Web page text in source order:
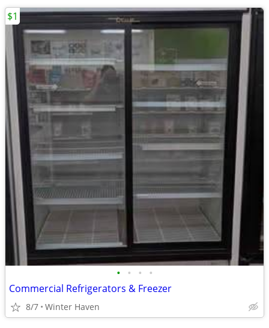
• • • •
Commercial Refrigerators & Freezer
8/7 Winter Haven
$1